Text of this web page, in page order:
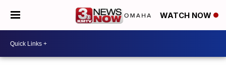
WATCH NOW